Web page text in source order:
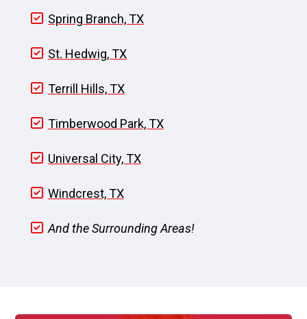
Spring Branch, TX
St. Hedwig, TX
Terrill Hills, TX
Timberwood Park, TX
Universal City, TX
Windcrest, TX
And the Surrounding Areas!